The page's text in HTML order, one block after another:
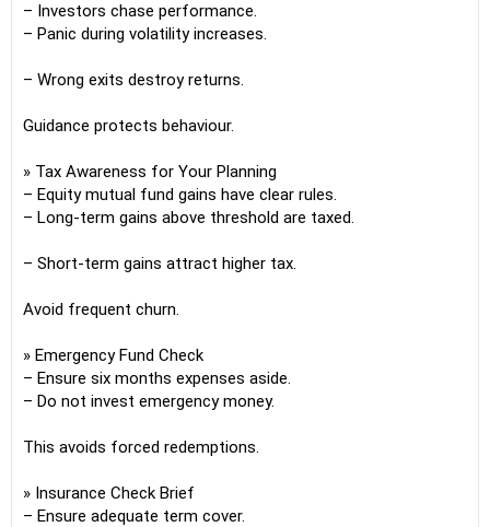
– Investors chase performance.
– Panic during volatility increases.
– Wrong exits destroy returns.
Guidance protects behaviour.
» Tax Awareness for Your Planning
– Equity mutual fund gains have clear rules.
– Long-term gains above threshold are taxed.
– Short-term gains attract higher tax.
Avoid frequent churn.
» Emergency Fund Check
– Ensure six months expenses aside.
– Do not invest emergency money.
This avoids forced redemptions.
» Insurance Check Brief
– Ensure adequate term cover.